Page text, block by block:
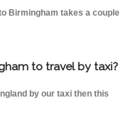
Birmingham takes a couple
to travel by taxi?
by our taxi then this